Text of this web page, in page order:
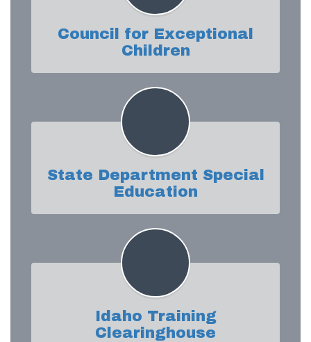
Council for Exceptional
Children
State Department Special
Education
Idaho Training
Clearinghouse